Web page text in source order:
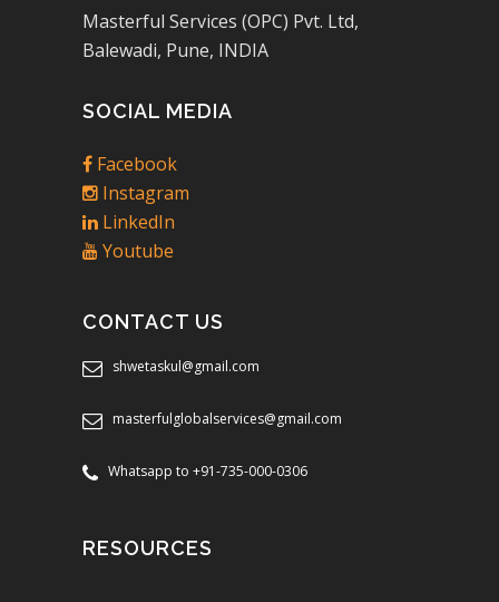
Masterful Services (OPC) Pvt. Ltd,
Balewadi, Pune, INDIA
SOCIAL MEDIA
Facebook
Instagram
LinkedIn
Youtube
CONTACT US
shwetaskul@gmail.com
masterfulglobalservices@gmail.com
Whatsapp to +91-735-000-0306
RESOURCES